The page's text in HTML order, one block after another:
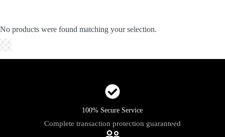
cart
No products were found matching your selection.
100% Secure Service
Complete transaction protection guaranteed